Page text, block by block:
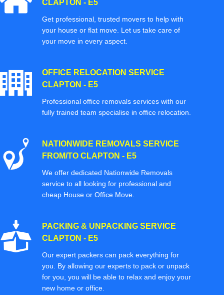
CLAPTON - E5
Get professional, trusted movers to help with
your house or flat move. Let us take care of
your move in every aspect.
OFFICE RELOCATION SERVICE
CLAPTON - E5
Professional office removals services with our
fully trained team specialise in office relocation.
NATIONWIDE REMOVALS SERVICE
FROM/TO CLAPTON - E5
We offer dedicated Nationwide Removals
service to all looking for professional and
cheap House or Office Move.
PACKING & UNPACKING SERVICE
CLAPTON - E5
Our expert packers can pack everything for
you. By allowing our experts to pack or unpack
for you, you will be able to relax and enjoy your
new home or office.